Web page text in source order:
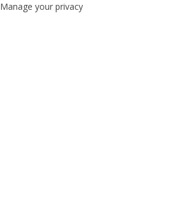
Manage your privacy